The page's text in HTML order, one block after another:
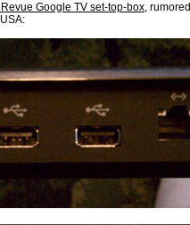
Google TV set-top-box,